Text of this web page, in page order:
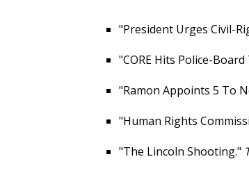
"President Urges Civil-
"CORE Hits Police-
"Ramon Appoints 5 To
"Human Rights
"The Lincoln Shooting."